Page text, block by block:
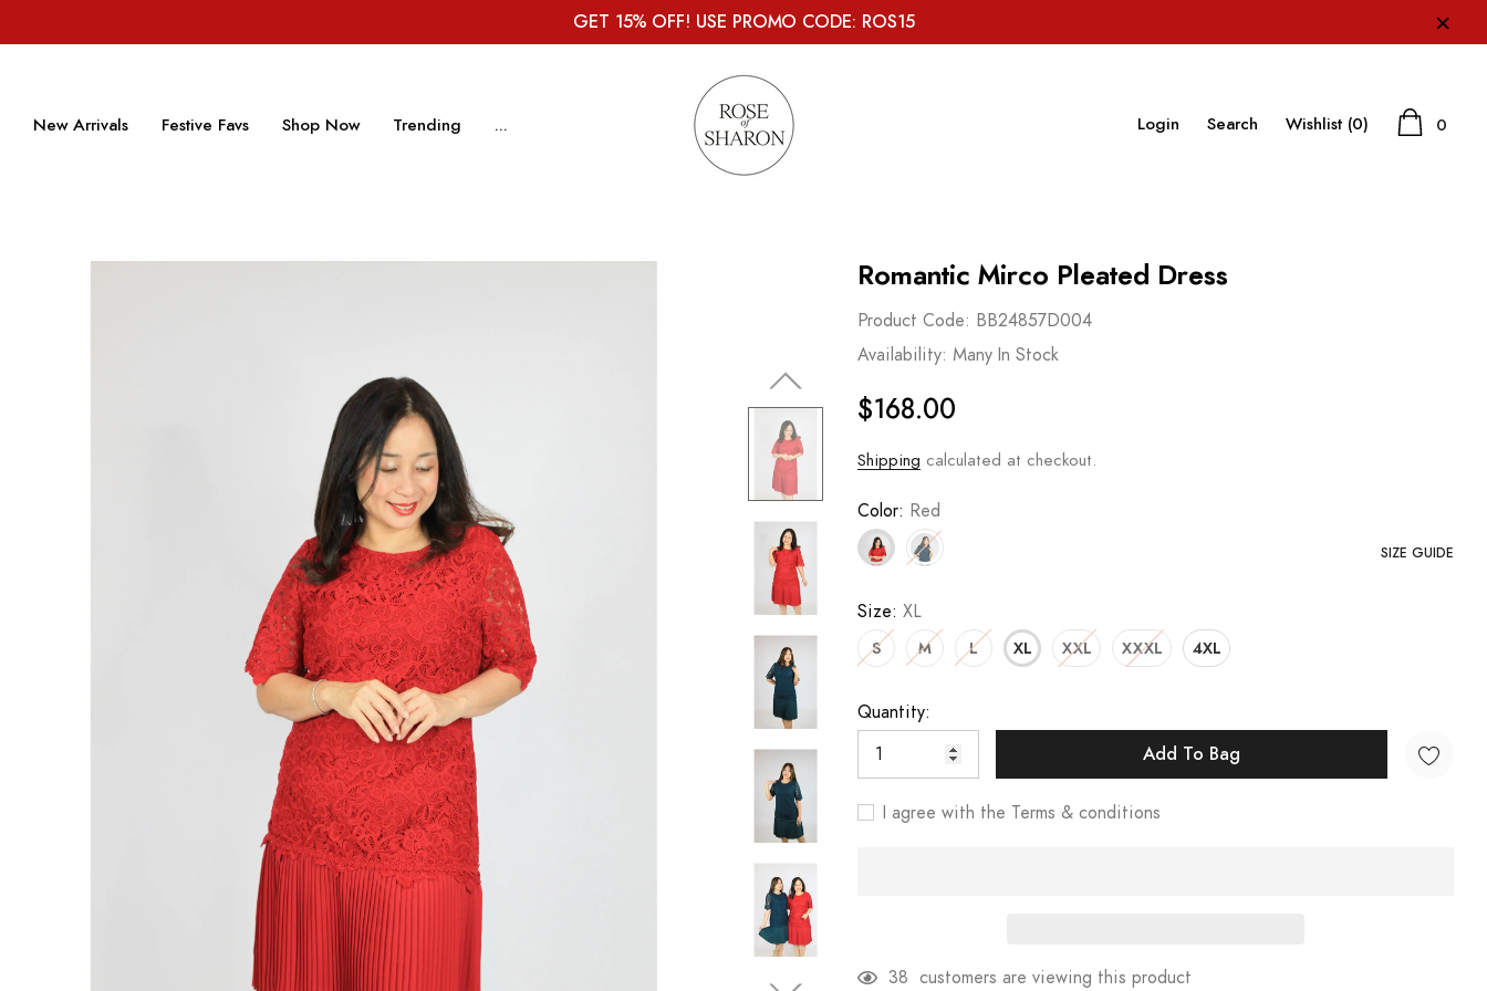
GET 15% OFF! USE PROMO CODE: ROS15 ×
New Arrivals Festive Favs Shop Now Trending ... Login Search Wishlist (0) 0
Romantic Mirco Pleated Dress
Product Code:
BB24857D004
Availability: Many In Stock
$168.00
Shipping calculated at checkout.
Color: Red
Size: XL
S M L XL XXL XXXL 4XL
SIZE GUIDE
Quantity:
Add To Bag
I agree with the Terms & conditions
38 customers are viewing this product